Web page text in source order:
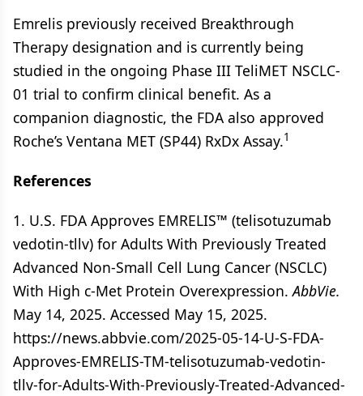
Emrelis previously received Breakthrough
Therapy designation and is currently being
studied in the ongoing Phase III TeliMET NSCLC-
01 trial to confirm clinical benefit. As a
companion diagnostic, the FDA also approved
Roche’s Ventana MET (SP44) RxDx Assay.1
References
1. U.S. FDA Approves EMRELIS™ (telisotuzumab
vedotin-tllv) for Adults With Previously Treated
Advanced Non-Small Cell Lung Cancer (NSCLC)
With High c-Met Protein Overexpression.AbbVie.
May 14, 2025. Accessed May 15, 2025.
https://news.abbvie.com/2025-05-14-U-S-FDA-
Approves-EMRELIS-TM-telisotuzumab-vedotin-
tllv-for-Adults-With-Previously-Treated-Advanced-